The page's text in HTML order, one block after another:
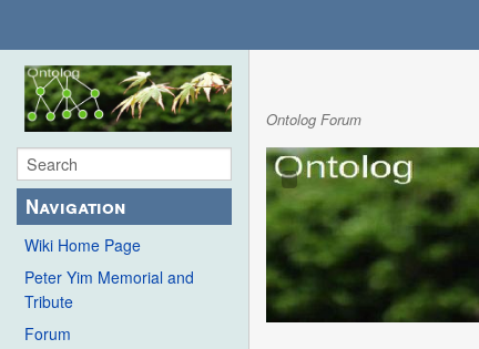
Navigation
Wiki Home Page
Peter Yim Memorial and
Tribute
Forum
Ontolog Forum